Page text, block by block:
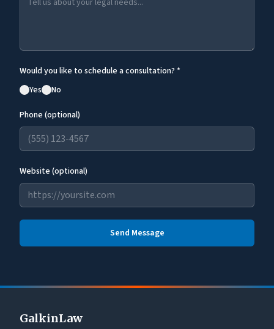
Would you like to schedule a consultation? *
Yes
No
Phone (optional)
Website (optional)
Send Message
GalkinLaw